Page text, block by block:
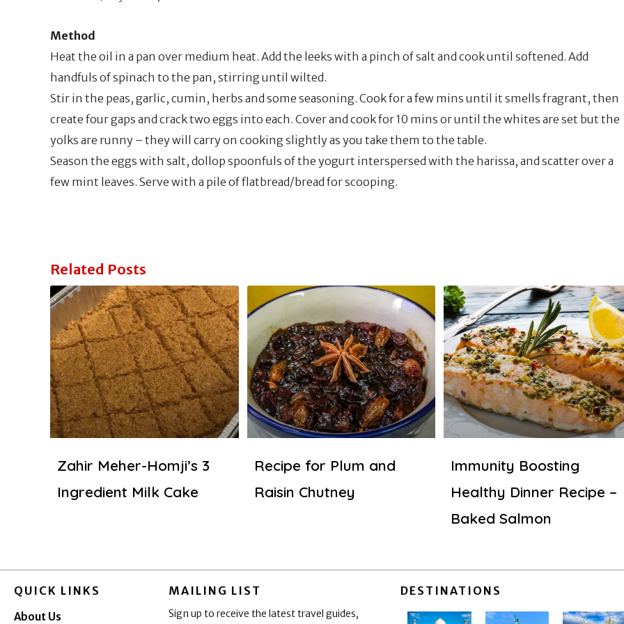
Method
Heat the oil in a pan over medium heat. Add the leeks with a pinch of salt and cook until softened. Add
handfuls of spinach to the pan, stirring until wilted.
Stir in the peas, garlic, cumin, herbs and some seasoning. Cook for a few mins until it smells fragrant, then
create four gaps and crack two eggs into each. Cover and cook for 10 mins or until the whites are set but the
yolks are runny – they will carry on cooking slightly as you take them to the table.
Season the eggs with salt, dollop spoonfuls of the yogurt interspersed with the harissa, and scatter over a
few mint leaves. Serve with a pile of flatbread/bread for scooping.
Related Posts
Zahir Meher-Homji’s 3
Ingredient Milk Cake
Recipe for Plum and
Raisin Chutney
Immunity Boosting
Healthy Dinner Recipe –
Baked Salmon
QUICK LINKS
About Us
MAILING LIST
Sign up to receive the latest travel guides,
DESTINATIONS